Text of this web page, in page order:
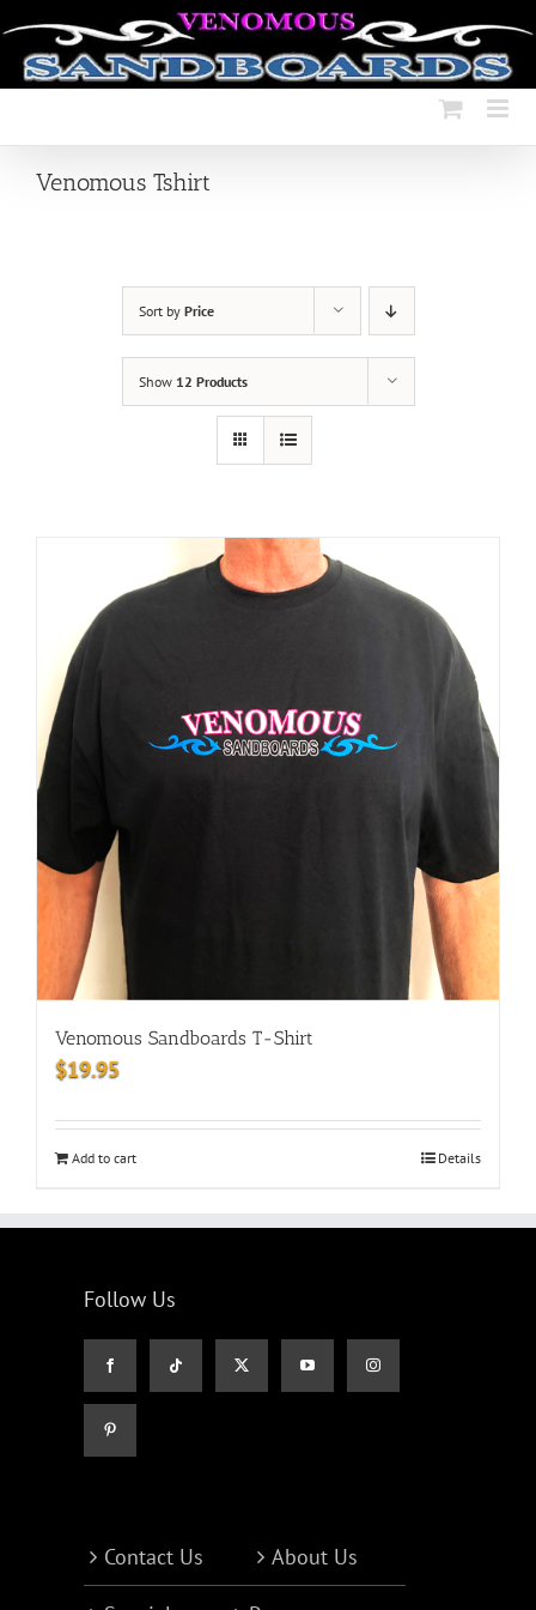
to
content
Venomous Tshirt
Sort by Price
Show 12 Products
Venomous Sandboards T-Shirt
$19.95
Add to cart Details
Follow Us
Contact Us About Us